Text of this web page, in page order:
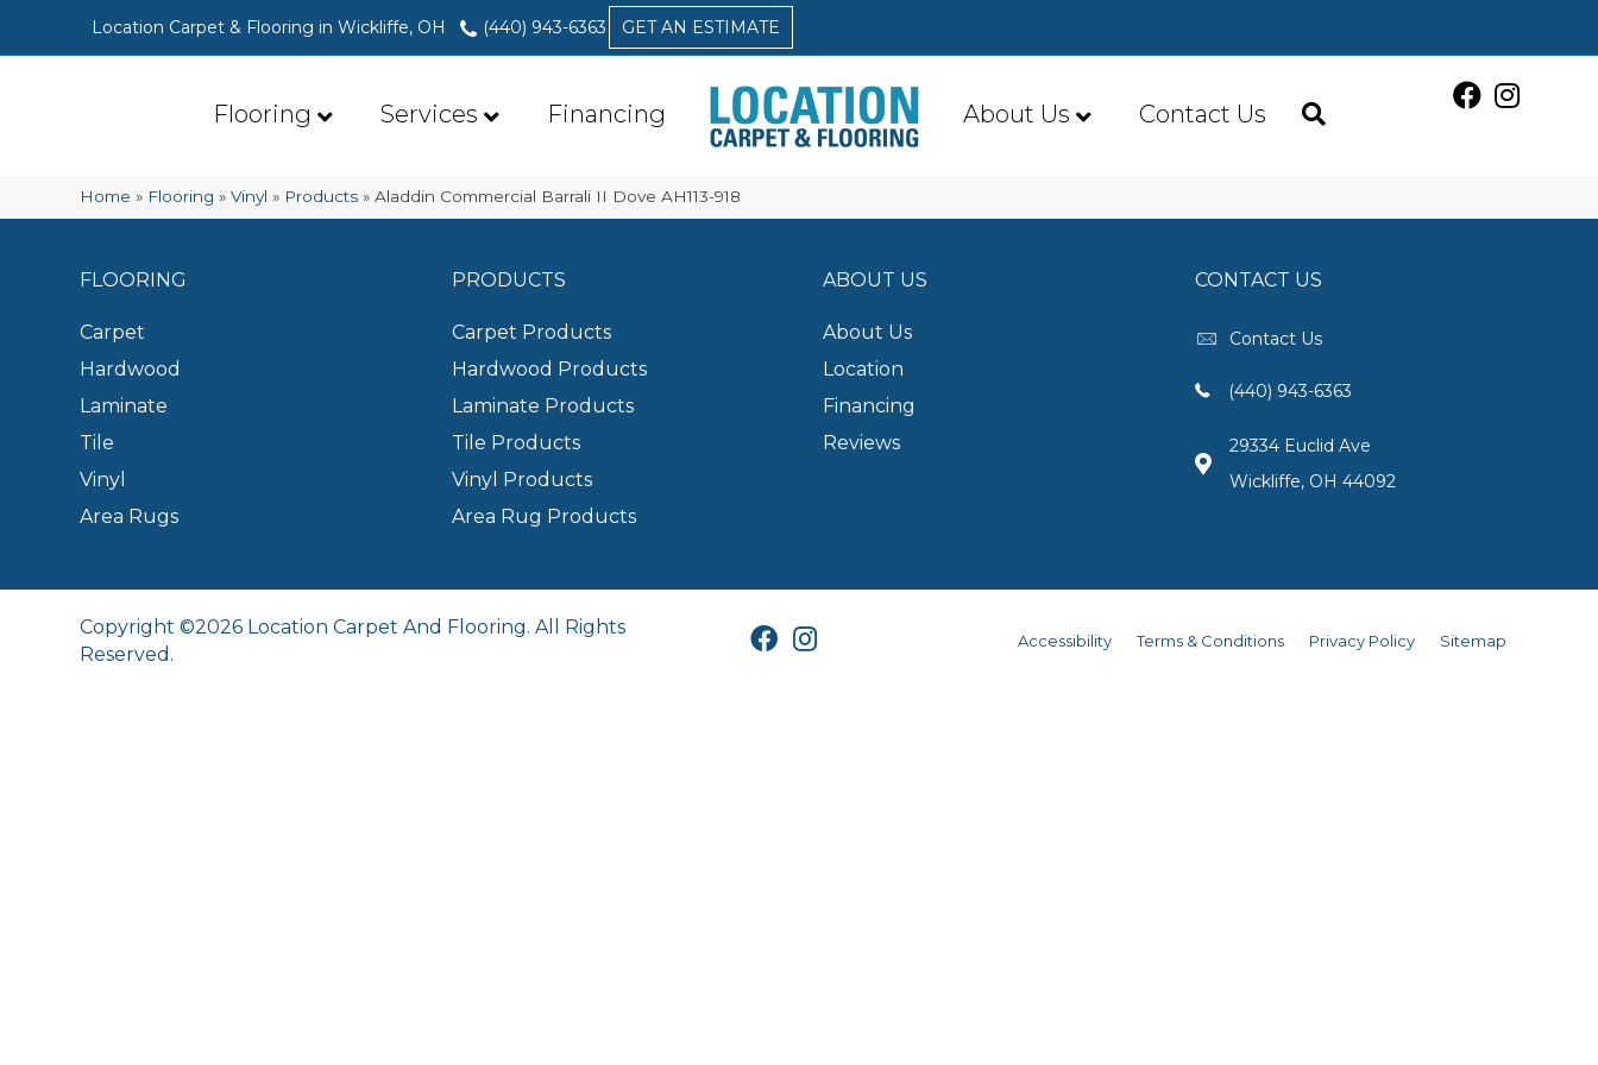
Location Carpet & Flooring in Wickliffe, OH (440) 943-6363 GET AN ESTIMATE
Flooring Services Financing About Us Contact Us
Home » Flooring »Vinyl » Products »Aladdin Commercial Barrali II Dove AH113-918
FLOORING
Carpet
Hardwood
Laminate
Tile
Vinyl
Area Rugs
PRODUCTS
Carpet Products
Hardwood Products
Laminate Products
Tile Products
Vinyl Products
Area Rug Products
ABOUT US
About Us
Location
Financing
Reviews
CONTACT US
Contact Us
(440) 943-6363
29334 Euclid Ave
Wickliffe, OH 44092
Copyright ©2026 Location Carpet And Flooring. All Rights
Reserved.
Accessibility Terms & Conditions Privacy Policy Sitemap